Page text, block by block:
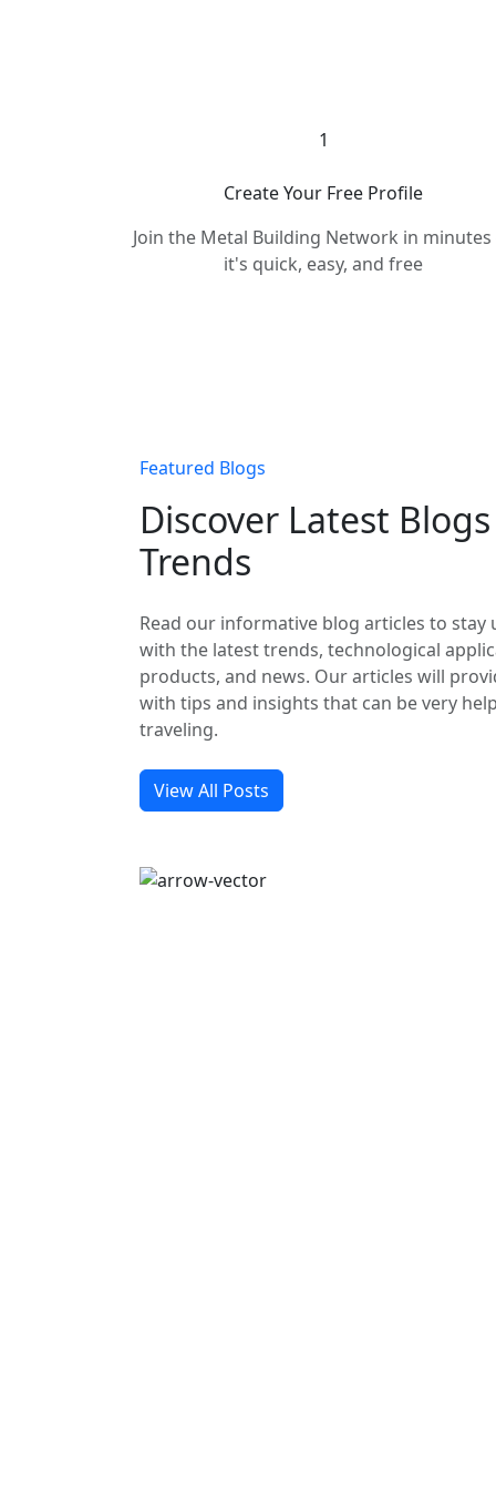
1
Create Your Free Profile
Join the Metal Building Network in
it's quick, easy, and free
Featured Blogs
Discover Latest
Trends
Read our informative blog articles to stay
with the latest trends, technological
products, and news. Our articles will
with tips and insights that can be very
traveling.
View All Posts